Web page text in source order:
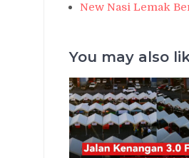
New Nasi Lemak
You may also